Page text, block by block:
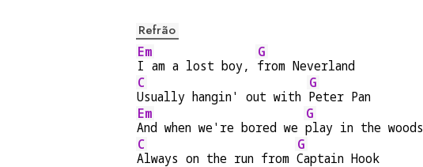
Refrão
Em
I am a lost boy,
G
from Neverland
C
Usually hangin' out with
G
Peter Pan
Em
And when we're bored we
G
play in the woods
C
Always on the run from
G
Captain Hook